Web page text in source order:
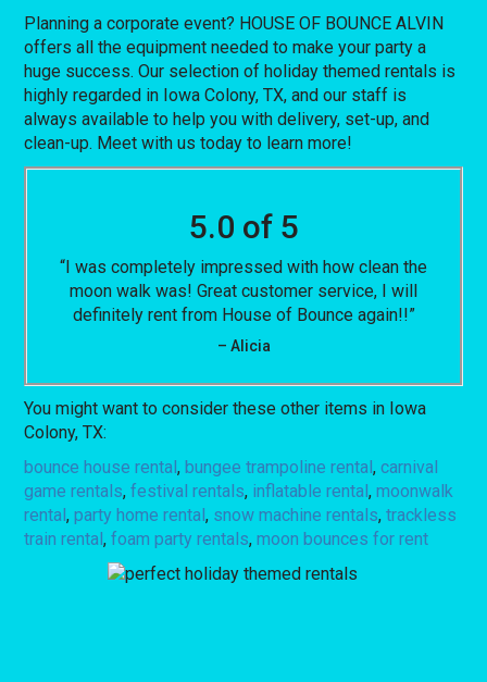
Planning a corporate event? HOUSE OF BOUNCE ALVIN
offers all the equipment needed to make your party a
huge success. Our selection of holiday themed rentals is
highly regarded in Iowa Colony, TX, and our staff is
always available to help you with delivery, set-up, and
clean-up. Meet with us today to learn more!
5.0 of 5
“I was completely impressed with how clean the
moon walk was! Great customer service, I will
definitely rent from House of Bounce again!!”
– Alicia
You might want to consider these other items in Iowa
Colony, TX:
bounce house rental,bungee trampoline rental,carnival
game rentals,festival rentals, inflatable rental,moonwalk
rental,party home rental, snow machine rentals,trackless
train rental,foam party rentals,moon bounces for rent